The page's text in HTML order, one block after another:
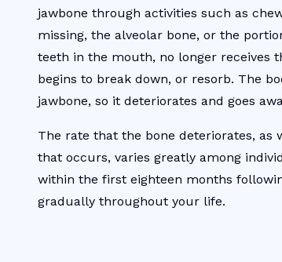
jawbone through activities such as
missing, the alveolar bone, or the
teeth in the mouth, no longer receives
begins to break down, or resorb. The
jawbone, so it deteriorates and goes
The rate that the bone deteriorates, as
that occurs, varies greatly among
within the first eighteen months
gradually throughout your life.